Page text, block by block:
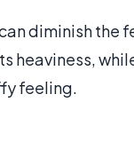
diminish the
heaviness,
feeling.